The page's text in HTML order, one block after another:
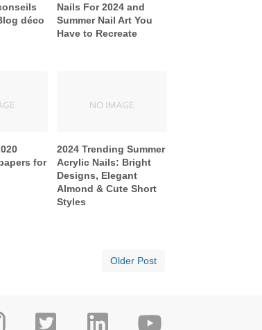
déco
Nails For 2024 and
Summer Nail Art You
Have to Recreate
for
2024 Trending Summer
Acrylic Nails: Bright
Designs, Elegant
Almond & Cute Short
Styles
Older Post